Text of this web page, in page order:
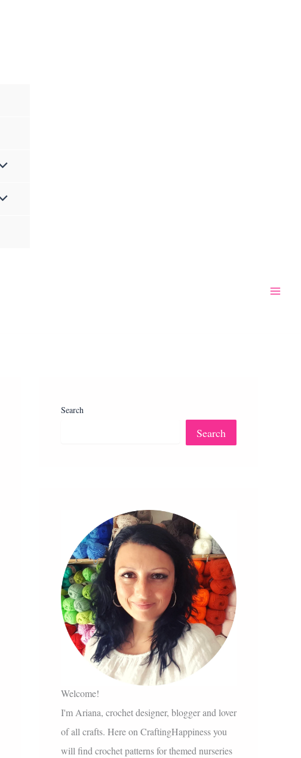
Search
Search
Welcome!
I'm Ariana, crochet designer, blogger and lover
of all crafts. Here on CraftingHappiness you
will find crochet patterns for themed nurseries